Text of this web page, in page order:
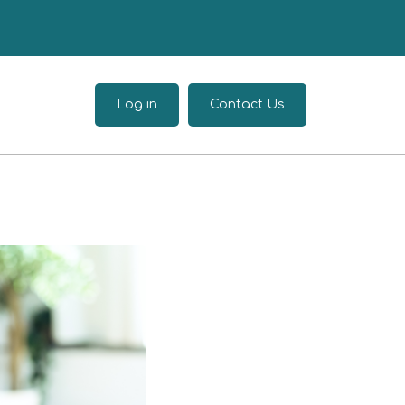
Log in Contact Us